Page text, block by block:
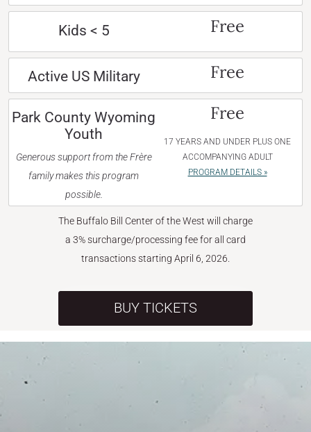
Kids < 5 Free
Active US Military Free
Park County Wyoming
Youth
Generous support from the Frère
family makes this program
possible.
Free
17 YEARS AND UNDER PLUS ONE
ACCOMPANYING ADULT
PROGRAM DETAILS »
The Buffalo Bill Center of the West will charge
a 3% surcharge/processing fee for all card
transactions starting April 6, 2026.
BUY TICKETS